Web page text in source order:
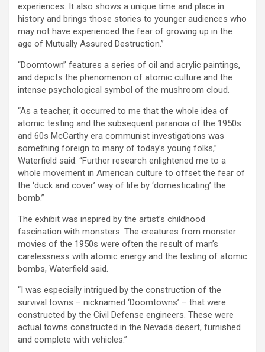
experiences. It also shows a unique time and place in
history and brings those stories to younger audiences who
may not have experienced the fear of growing up in the
age of Mutually Assured Destruction.”
“Doomtown” features a series of oil and acrylic paintings,
and depicts the phenomenon of atomic culture and the
intense psychological symbol of the mushroom cloud.
“As a teacher, it occurred to me that the whole idea of
atomic testing and the subsequent paranoia of the 1950s
and 60s McCarthy era communist investigations was
something foreign to many of today’s young folks,”
Waterfield said. “Further research enlightened me to a
whole movement in American culture to offset the fear of
the ‘duck and cover’ way of life by ‘domesticating’ the
bomb.”
The exhibit was inspired by the artist’s childhood
fascination with monsters. The creatures from monster
movies of the 1950s were often the result of man’s
carelessness with atomic energy and the testing of atomic
bombs, Waterfield said.
“I was especially intrigued by the construction of the
survival towns – nicknamed ‘Doomtowns’ – that were
constructed by the Civil Defense engineers. These were
actual towns constructed in the Nevada desert, furnished
and complete with vehicles.”